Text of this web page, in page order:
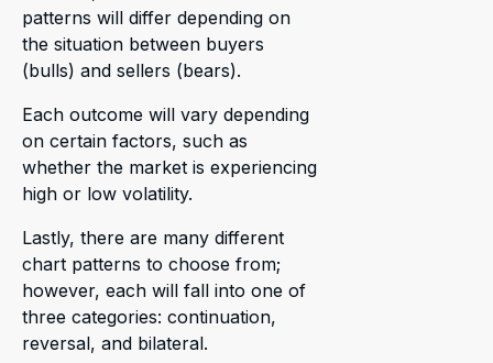
patterns will differ depending on
the situation between buyers
(bulls) and sellers (bears).
Each outcome will vary depending
on certain factors, such as
whether the market is experiencing
high or low volatility.
Lastly, there are many different
chart patterns to choose from;
however, each will fall into one of
three categories: continuation,
reversal, and bilateral.